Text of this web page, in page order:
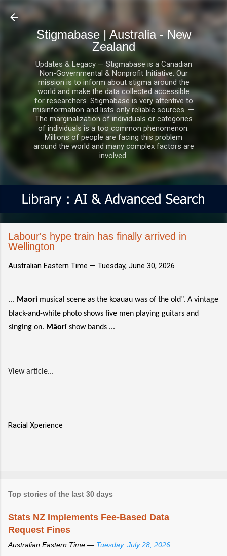
Stigmabase | Australia - New
Zealand
Updates & Legacy — Stigmabase is a Canadian
Non-Governmental & Nonprofit Initiative. Our
mission is to inform about stigma around the
world and make the data collected accessible
for researchers. Stigmabase is very attentive to
misinformation and lists only reliable sources. —
The marginalization of individuals or categories
of individuals is a too common phenomenon.
Millions of people are facing this problem
around the world and many complex factors are
involved.
Labour's hype train has finally arrived in
Wellington
Australian Eastern Time — Tuesday, June 30, 2026
... Maori musical scene as the koauau was of the old”. A vintage
black-and-white photo shows five men playing guitars and
singing on. Māori show bands ...
View article...
Racial Xperience
Top stories of the last 30 days
Stats NZ Implements Fee-Based Data
Request Fines
Australian Eastern Time — Tuesday, July 28, 2026